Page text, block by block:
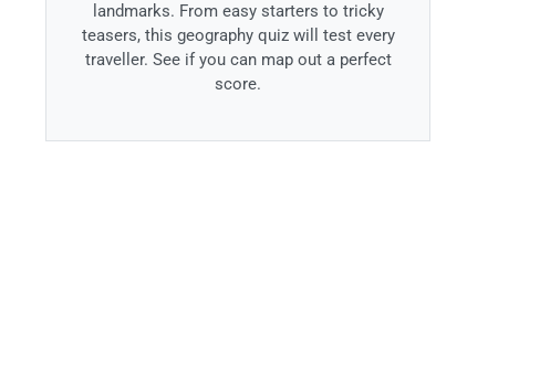
landmarks. From easy starters to tricky
teasers, this geography quiz will test every
traveller. See if you can map out a perfect
score.